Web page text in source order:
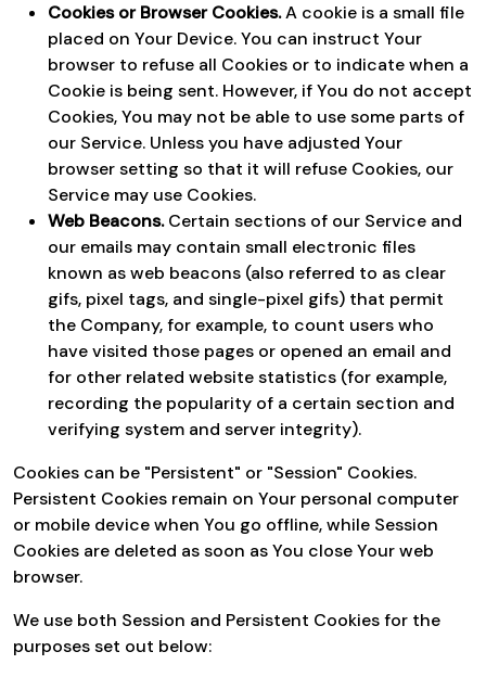
Cookies or Browser Cookies.A cookie is a small file
placed on Your Device. You can instruct Your
browser to refuse all Cookies or to indicate when a
Cookie is being sent. However, if You do not accept
Cookies, You may not be able to use some parts of
our Service. Unless you have adjusted Your
browser setting so that it will refuse Cookies, our
Service may use Cookies.
Web Beacons.Certain sections of our Service and
our emails may contain small electronic files
known as web beacons (also referred to as clear
gifs, pixel tags, and single-pixel gifs) that permit
the Company, for example, to count users who
have visited those pages or opened an email and
for other related website statistics (for example,
recording the popularity of a certain section and
verifying system and server integrity).
Cookies can be "Persistent" or "Session" Cookies.
Persistent Cookies remain on Your personal computer
or mobile device when You go offline, while Session
Cookies are deleted as soon as You close Your web
browser.
We use both Session and Persistent Cookies for the
purposes set out below: